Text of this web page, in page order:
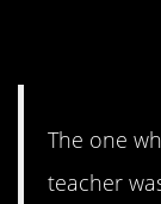
The one
teacher